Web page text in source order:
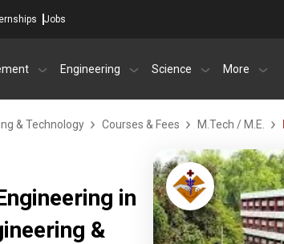
Jobs
Engineering Science More
& Technology Courses & Fees M.Tech / M.E.
in
&